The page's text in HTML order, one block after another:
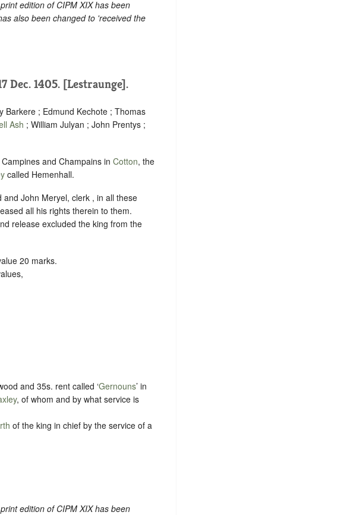
edition of CIPM XIX has been
also been changed to 'received the
Dec. 1405. [Lestraunge].
Barkere ; Edmund Kechote ; Thomas
Ash ; William Julyan ; John Prentys ;
and Champains in Cotton, the
called Hemenhall.
John Meryel, clerk , in all these
all his rights therein to them.
release excluded the king from the
20 marks.
and 35s. rent called ‘Gernouns’ in
, of whom and by what service is
of the king in chief by the service of a
edition of CIPM XIX has been